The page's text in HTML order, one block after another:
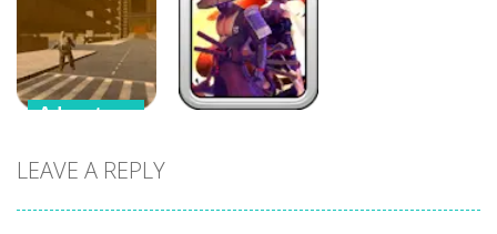
War of Tanks
3D
Crazy Plane
Shooter
Adventure
Zombie
LEAVE A REPLY